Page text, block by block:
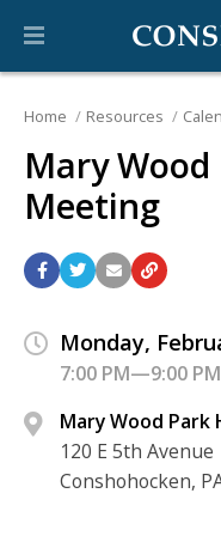
Home Resources
Mary
Meeting
Monday,
7:00 PM—9:00 PM
Mary Wood Park
120 E 5th Avenue
Conshohocken,